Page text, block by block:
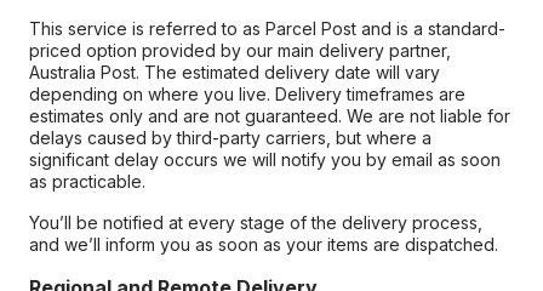
This service is referred to as Parcel Post and is a standard-
priced option provided by our main delivery partner,
Australia Post. The estimated delivery date will vary
depending on where you live. Delivery timeframes are
estimates only and are not guaranteed. We are not liable for
delays caused by third-party carriers, but where a
significant delay occurs we will notify you by email as soon
as practicable.
You’ll be notified at every stage of the delivery process,
and we’ll inform you as soon as your items are dispatched.